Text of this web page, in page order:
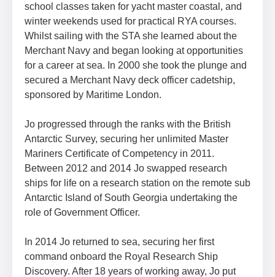
school classes taken for yacht master coastal, and
winter weekends used for practical RYA courses.
Whilst sailing with the STA she learned about the
Merchant Navy and began looking at opportunities
for a career at sea. In 2000 she took the plunge and
secured a Merchant Navy deck officer cadetship,
sponsored by Maritime London.
Jo progressed through the ranks with the British
Antarctic Survey, securing her unlimited Master
Mariners Certificate of Competency in 2011.
Between 2012 and 2014 Jo swapped research
ships for life on a research station on the remote sub
Antarctic Island of South Georgia undertaking the
role of Government Officer.
In 2014 Jo returned to sea, securing her first
command onboard the Royal Research Ship
Discovery. After 18 years of working away, Jo put